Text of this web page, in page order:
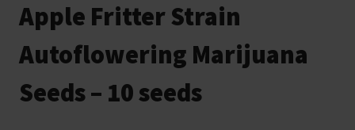
Apple Fritter Strain
Autoflowering Marijuana
Seeds – 10 seeds